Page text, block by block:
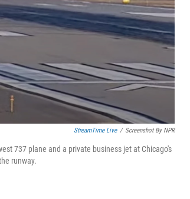
StreamTime Live / Screenshot By NPR
737 plane and a private business jet at Chicago's
runway.